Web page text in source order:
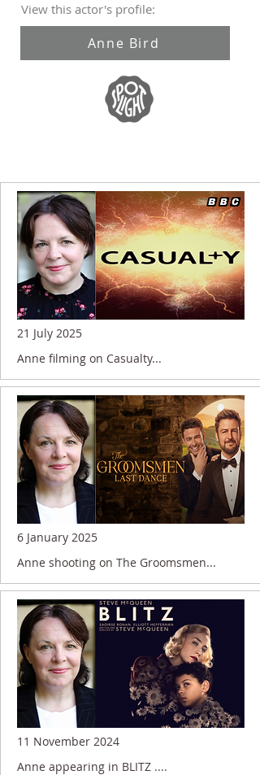
View this actor's profile:
Anne Bird
21 July 2025
Anne filming on Casualty...
6 January 2025
Anne shooting on The Groomsmen...
11 November 2024
Anne appearing in BLITZ ....